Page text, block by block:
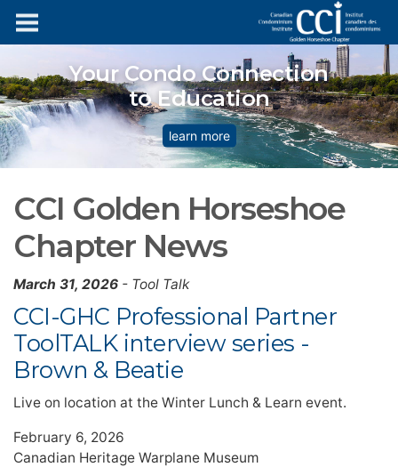
Your Condo Connection
to Education
learn more
CCI Golden Horseshoe
Chapter News
March 31, 2026 - Tool Talk
CCI-GHC Professional Partner
ToolTALK interview series -
Brown & Beatie
Live on location at the Winter Lunch & Learn event.
February 6, 2026
Canadian Heritage Warplane Museum